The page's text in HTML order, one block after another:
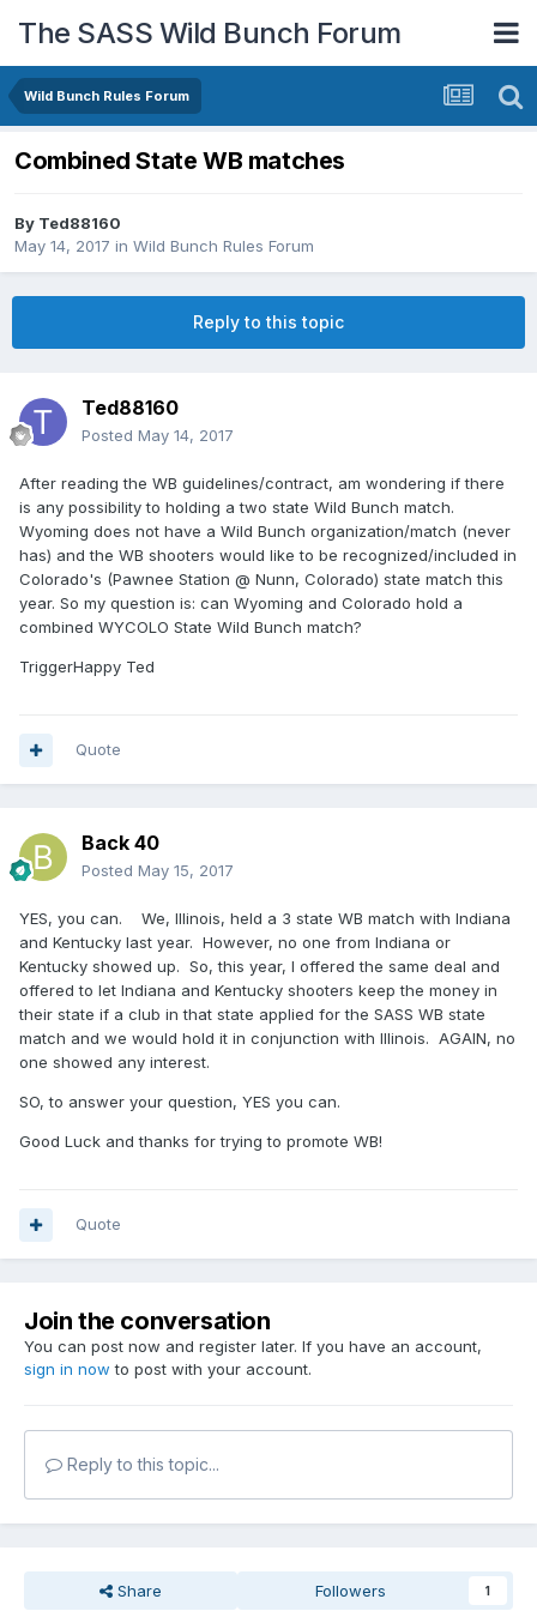
The SASS Wild Bunch Forum
Wild Bunch Rules Forum
Combined State WB matches
By Ted88160
May 14, 2017 in Wild Bunch Rules Forum
Reply to this topic
Ted88160
Posted May 14, 2017
After reading the WB guidelines/contract, am wondering if there
is any possibility to holding a two state Wild Bunch match.
Wyoming does not have a Wild Bunch organization/match (never
has) and the WB shooters would like to be recognized/included in
Colorado's (Pawnee Station @ Nunn, Colorado) state match this
year. So my question is: can Wyoming and Colorado hold a
combined WYCOLO State Wild Bunch match?
TriggerHappy Ted
Quote
Back 40
Posted May 15, 2017
YES, you can. We, Illinois, held a 3 state WB match with Indiana
and Kentucky last year. However, no one from Indiana or
Kentucky showed up. So, this year, I offered the same deal and
offered to let Indiana and Kentucky shooters keep the money in
their state if a club in that state applied for the SASS WB state
match and we would hold it in conjunction with Illinois. AGAIN, no
one showed any interest.
SO, to answer your question, YES you can.
Good Luck and thanks for trying to promote WB!
Quote
Join the conversation
You can post now and register later. If you have an account,
sign in now to post with your account.
Reply to this topic...
Share Followers 1